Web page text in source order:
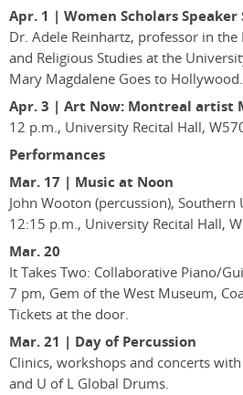
Apr. 1 | Women Scholars Speaker
Dr. Adele Reinhartz, professor in
and Religious Studies at the
Mary Magdalene Goes to
Apr. 3 | Art Now: Montreal artist
12 p.m., University Recital Hall,
Performances
Mar. 17 | Music at Noon
John Wooton (percussion),
12:15 p.m., University Recital Hall,
Mar. 20
It Takes Two: Collaborative Piano/
7 pm, Gem of the West Museum,
Tickets at the door.
Mar. 21 | Day of Percussion
Clinics, workshops and concerts
and U of L Global Drums.